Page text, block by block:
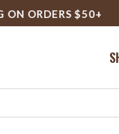
$50+